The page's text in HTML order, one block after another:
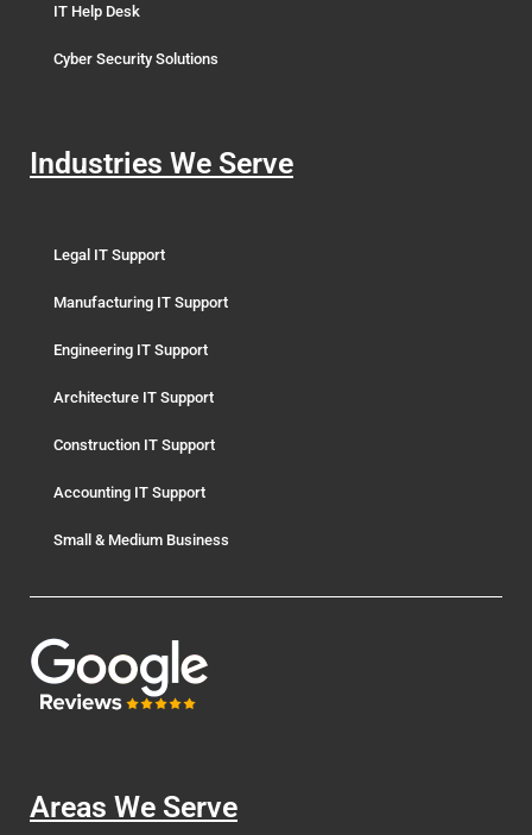
IT Help Desk
Cyber Security Solutions
Industries We Serve
Legal IT Support
Manufacturing IT Support
Engineering IT Support
Architecture IT Support
Construction IT Support
Accounting IT Support
Small & Medium Business
Areas We Serve